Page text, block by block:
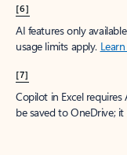
[6]
AI features only
usage limits apply.
[7]
Copilot in Excel
be saved to OneDrive;